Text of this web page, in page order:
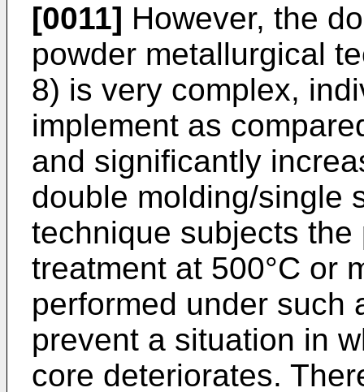
[0011] However, the
powder metallurgical
8) is very complex,
implement as
and significantly
double molding/single
technique subjects
treatment at 500°C or
performed under such
prevent a situation in
core deteriorates.